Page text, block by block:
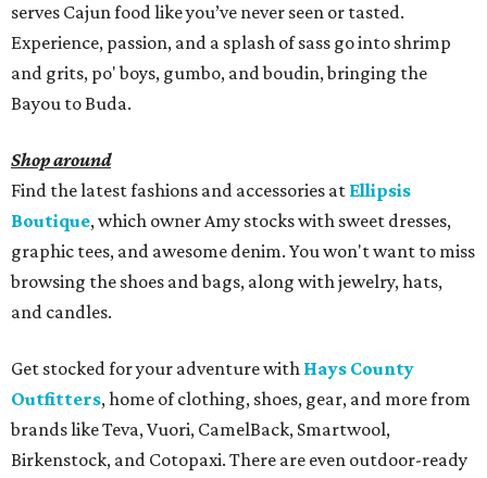
serves Cajun food like you’ve never seen or tasted.
Experience, passion, and a splash of sass go into shrimp
and grits, po' boys, gumbo, and boudin, bringing the
Bayou to Buda.
Shop around
Find the latest fashions and accessories at Ellipsis
Boutique, which owner Amy stocks with sweet dresses,
graphic tees, and awesome denim. You won't want to miss
browsing the shoes and bags, along with jewelry, hats,
and candles.
Get stocked for your adventure with Hays County
Outfitters, home of clothing, shoes, gear, and more from
brands like Teva, Vuori, CamelBack, Smartwool,
Birkenstock, and Cotopaxi. There are even outdoor-ready